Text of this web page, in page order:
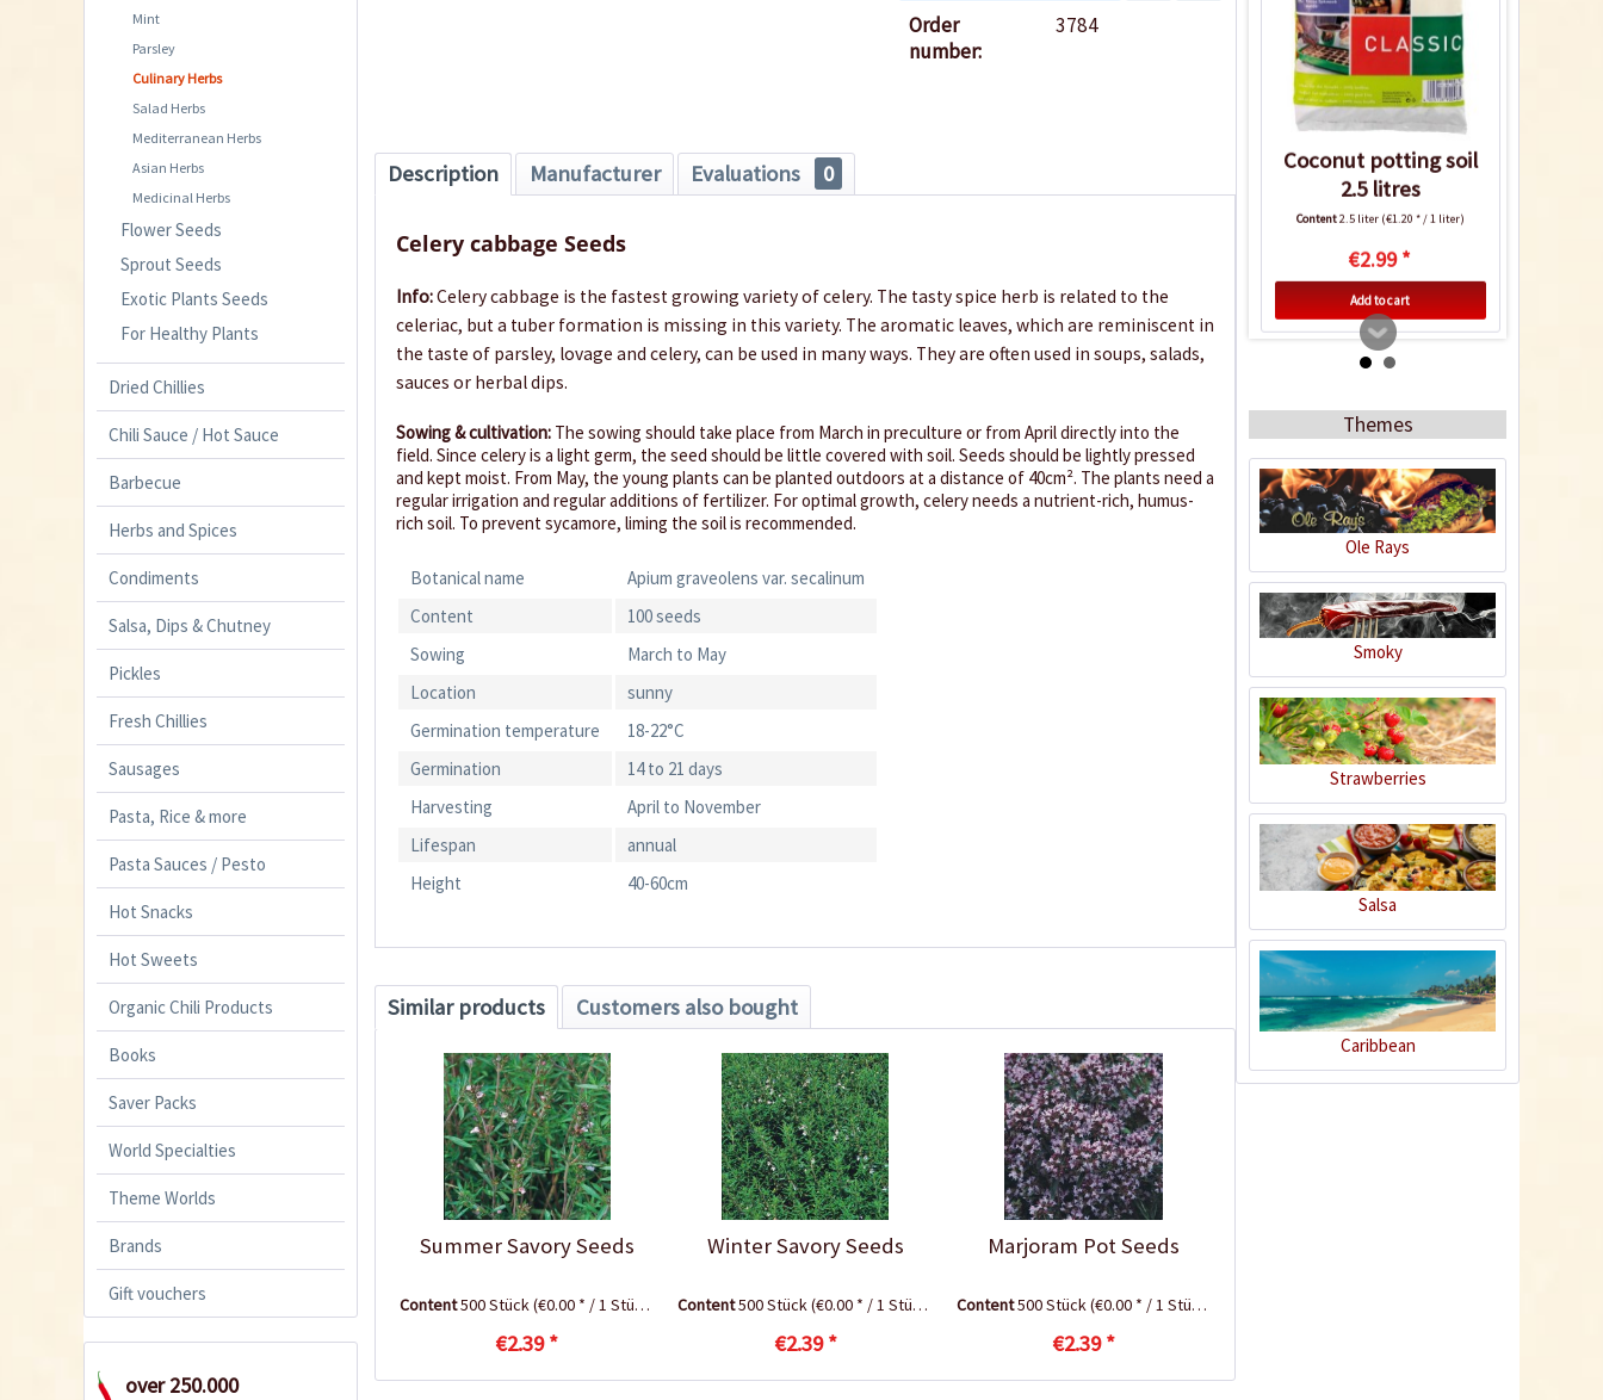
Mint
Parsley
Culinary Herbs
Salad Herbs
Mediterranean Herbs
Asian Herbs
Medicinal Herbs
Flower Seeds
Sprout Seeds
Exotic Plants Seeds
For Healthy Plants
Dried Chillies
Chili Sauce / Hot Sauce
Barbecue
Herbs and Spices
Condiments
Salsa, Dips & Chutney
Pickles
Fresh Chillies
Sausages
Pasta, Rice & more
Pasta Sauces / Pesto
Hot Snacks
Hot Sweets
Organic Chili Products
Books
Saver Packs
World Specialties
Theme Worlds
Brands
Gift vouchers
over 250.000
Order
number:
3784
Description Manufacturer Evaluations 0
Celery cabbage Seeds
Info:Celery cabbage is the fastest growing variety of celery. The tasty spice herb is related to the
celeriac, but a tuber formation is missing in this variety. The aromatic leaves, which are reminiscent in
the taste of parsley, lovage and celery, can be used in many ways. They are often used in soups, salads,
sauces or herbal dips.
Sowing & cultivation: The sowing should take place from March in preculture or from April directly into the
field. Since celery is a light germ, the seed should be little covered with soil. Seeds should be lightly pressed
and kept moist. From May, the young plants can be planted outdoors at a distance of 40cm². The plants need a
regular irrigation and regular additions of fertilizer. For optimal growth, celery needs a nutrient-rich, humus-
rich soil. To prevent sycamore, liming the soil is recommended.
Botanical name
Apium graveolens var. secalinum
Content
100 seeds
Sowing
March to May
Location
sunny
Germination temperature
18-22°C
Germination
14 to 21 days
Harvesting
April to November
Lifespan
annual
Height
40-60cm
Similar products Customers also bought
Summer Savory Seeds
Content500 Stück(€0.00 * / 1 Stück)
€2.39 *
Winter Savory Seeds
Content500 Stück(€0.00 * / 1 Stück)
€2.39 *
Marjoram Pot Seeds
Content500 Stück(€0.00 * / 1 Stück)
€2.39 *
Coconut potting soil
2.5 litres
Content2.5 liter (€1.20 * / 1 liter)
€2.99 *
Add to cart
Indoor Greenhouse
Content1 Stück
€9.99 *
Add to cart
Plastic Pot Round
10,5cm
Themes
Ole Rays
Smoky
Strawberries
Salsa
Caribbean